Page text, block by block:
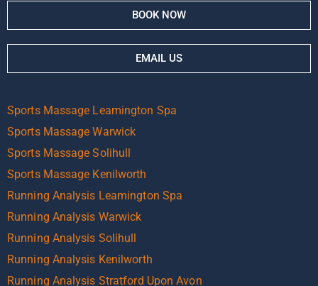
BOOK NOW
EMAIL US
Sports Massage Leamington Spa
Sports Massage Warwick
Sports Massage Solihull
Sports Massage Kenilworth
Running Analysis Leamington Spa
Running Analysis Warwick
Running Analysis Solihull
Running Analysis Kenilworth
Running Analysis Stratford Upon Avon